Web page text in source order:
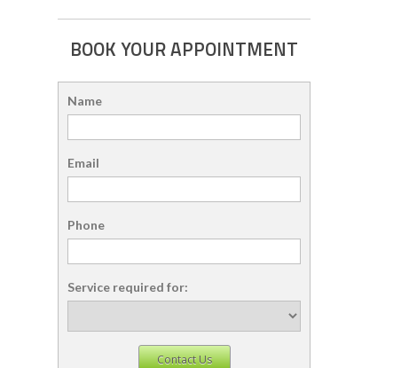
BOOK YOUR APPOINTMENT
Name
Email
Phone
Service required for:
Contact Us